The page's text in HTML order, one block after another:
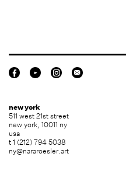
new york
511 west 21st street
new york, 10011 ny
usa
t 1 (212) 794 5038
ny@nararoesler.art